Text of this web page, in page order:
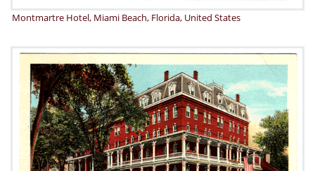
Montmartre Hotel, Miami Beach, Florida, United States